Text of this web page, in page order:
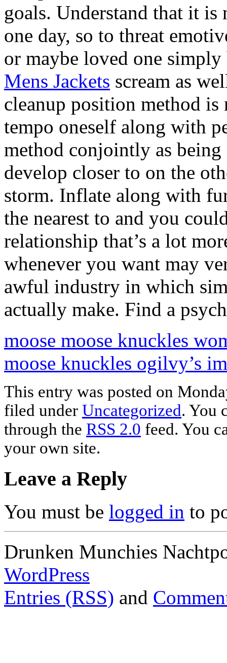
goals. Understand that it
one day, so to threat
or maybe loved one
Mens Jackets scream as
cleanup position method
tempo oneself along with
method conjointly as
develop closer to on the
storm. Inflate along with
the nearest to and you
relationship that’s a lot
whenever you want may
awful industry in which
actually make. Find a
moose moose knuckles
moose knuckles ogilvy’s
This entry was posted on
filed under Uncategorized. You
through the RSS 2.0 feed. You
your own site.
Leave a Reply
You must be logged in to
Drunken Munchies
WordPress
Entries (RSS) and